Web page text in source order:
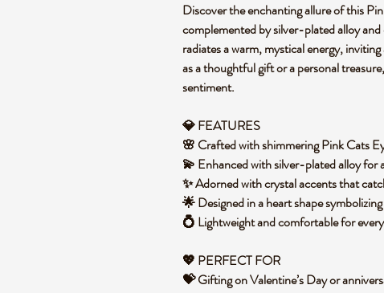
Discover the enchanting allure of this
complemented by silver-plated alloy
radiates a warm, mystical energy,
as a thoughtful gift or a personal
sentiment.
💎 FEATURES
🌸 Crafted with shimmering Pink Cats
💫 Enhanced with silver-plated alloy for
✨ Adorned with crystal accents that
🌟 Designed in a heart shape
💍 Lightweight and comfortable for
💖 PERFECT FOR
💝 Gifting on Valentine’s Day or